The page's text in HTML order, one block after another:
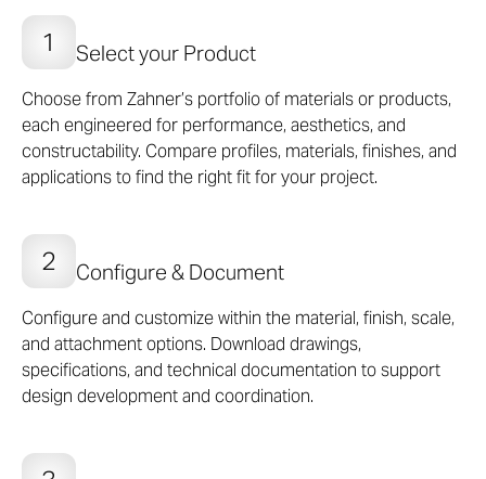
modular wall panel system, Standard Products are
cost-effective options to bring extraordinary impact,
material quality, and performance to projects of any
size or any budget.
SEE PRODUCTS
Select your Product
Choose from Zahner’s portfolio of materials or products,
each engineered for performance, aesthetics, and
constructability. Compare profiles, materials, finishes, and
applications to find the right fit for your project.
Configure & Document
Configure and customize within the material, finish, scale,
and attachment options. Download drawings,
specifications, and technical documentation to support
design development and coordination.